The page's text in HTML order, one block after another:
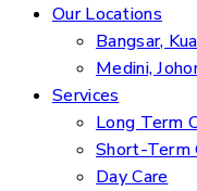
Our Locations
Bangsar,
Medini,
Services
Long Term
Short-Term
Day Care